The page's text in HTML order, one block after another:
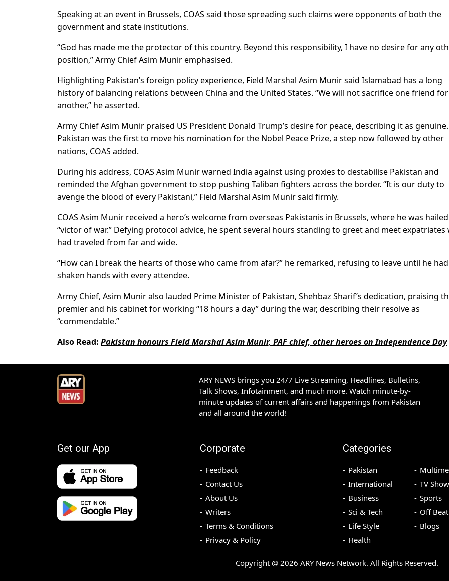
Speaking at an event in Brussels, COAS said those spreading such claims were opponents of both the
government and state institutions.
“God has made me the protector of this country. Beyond this responsibility, I have no desire for any
position,” Army Chief Asim Munir emphasised.
Highlighting Pakistan’s foreign policy experience, Field Marshal Asim Munir said Islamabad has a long
history of balancing relations between China and the United States. “We will not sacrifice one friend for
another,” he asserted.
Army Chief Asim Munir praised US President Donald Trump’s desire for peace, describing it as genuine.
Pakistan was the first to move his nomination for the Nobel Peace Prize, a step now followed by other
nations, COAS added.
During his address, COAS Asim Munir warned India against using proxies to destabilise Pakistan and
reminded the Afghan government to stop pushing Taliban fighters across the border. “It is our duty to
avenge the blood of every Pakistani,” Field Marshal Asim Munir said firmly.
COAS Asim Munir received a hero’s welcome from overseas Pakistanis in Brussels, where he was
“victor of war.” Defying protocol advice, he spent several hours standing to greet and meet expatriates
had traveled from far and wide.
“How can I break the hearts of those who came from afar?” he remarked, refusing to leave until he had
shaken hands with every attendee.
Army Chief, Asim Munir also lauded Prime Minister of Pakistan, Shehbaz Sharif’s dedication, praising
premier and his cabinet for working “18 hours a day” during the war, describing their resolve as
“commendable.”
Also Read: Pakistan honours Field Marshal Asim Munir, PAF chief, other heroes on Independence Day
ARY NEWS brings you 24/7 Live Streaming, Headlines, Bulletins,
Talk Shows, Infotainment, and much more. Watch minute-by-
minute updates of current affairs and happenings from Pakistan
and all around the world!
Get our App Corporate
Feedback
Contact Us
About Us
Writers
Terms & Conditions
Privacy & Policy
Categories
Pakistan
International
Business
Sci & Tech
Life Style
Health
TV
Sports
Off Beat
Blogs
Copyright @ 2026 ARY News Network. All Rights Reserved.